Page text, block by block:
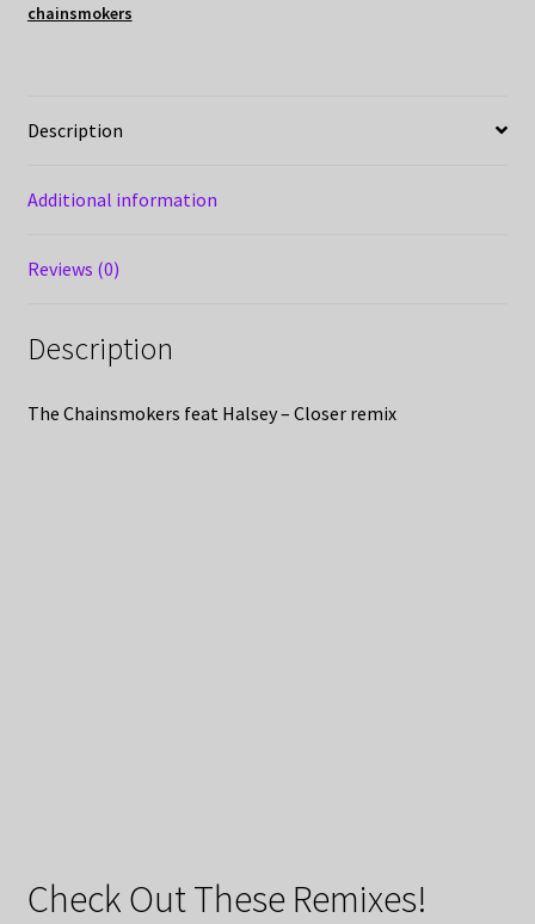
chainsmokers
Description
Additional information
Reviews (0)
Description
The Chainsmokers feat Halsey – Closer remix
Check Out These Remixes!